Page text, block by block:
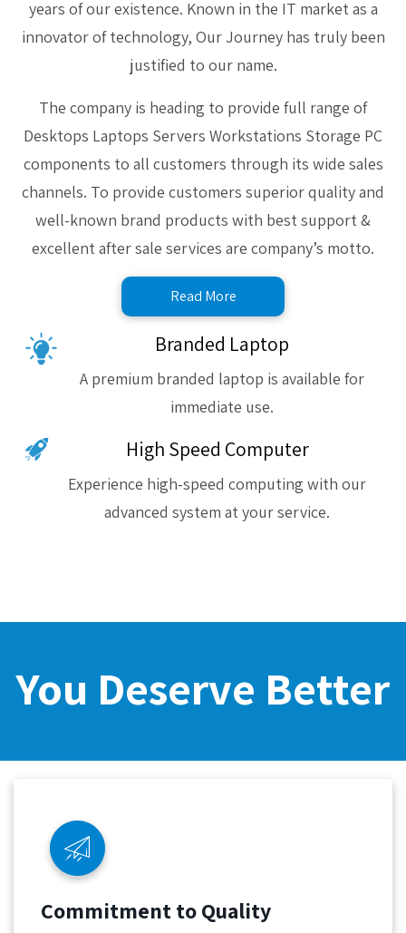
years of our existence. Known in the IT market as a
innovator of technology, Our Journey has truly been
justified to our name.
The company is heading to provide full range of
Desktops Laptops Servers Workstations Storage PC
components to all customers through its wide sales
channels. To provide customers superior quality and
well-known brand products with best support &
excellent after sale services are company’s motto.
Read More
Branded Laptop
A premium branded laptop is available for
immediate use.
High Speed Computer
Experience high-speed computing with our
advanced system at your service.
You Deserve Better
Commitment to Quality